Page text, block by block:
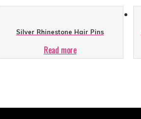
Silver Rhinestone Hair Pins
Read more